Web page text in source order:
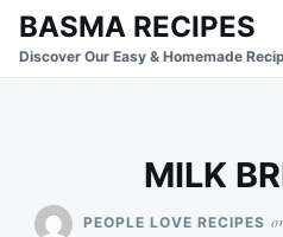
SkipSearch
for:
BASMA RECIPES
Discover Our Easy & Homemade
MILK
PEOPLE LOVE RECIPES